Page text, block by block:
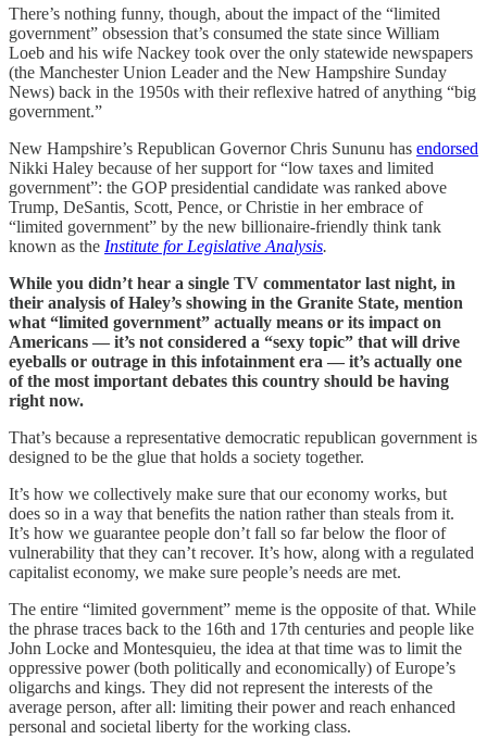
There’s nothing funny, though, about the impact of the “limited
government” obsession that’s consumed the state since William
Loeb and his wife Nackey took over the only statewide newspapers
(the Manchester Union Leader and the New Hampshire Sunday
News) back in the 1950s with their reflexive hatred of anything “big
government.”
New Hampshire’s Republican Governor Chris Sununu has endorsed
Nikki Haley because of her support for “low taxes and limited
government”: the GOP presidential candidate was ranked above
Trump, DeSantis, Scott, Pence, or Christie in her embrace of
“limited government” by the new billionaire-friendly think tank
known as the Institute for Legislative Analysis.
While you didn’t hear a single TV commentator last night, in
their analysis of Haley’s showing in the Granite State, mention
what “limited government” actually means or its impact on
Americans — it’s not considered a “sexy topic” that will drive
eyeballs or outrage in this infotainment era — it’s actually one
of the most important debates this country should be having
right now.
That’s because a representative democratic republican government is
designed to be the glue that holds a society together.
It’s how we collectively make sure that our economy works, but
does so in a way that benefits the nation rather than steals from it.
It’s how we guarantee people don’t fall so far below the floor of
vulnerability that they can’t recover. It’s how, along with a regulated
capitalist economy, we make sure people’s needs are met.
The entire “limited government” meme is the opposite of that. While
the phrase traces back to the 16th and 17th centuries and people like
John Locke and Montesquieu, the idea at that time was to limit the
oppressive power (both politically and economically) of Europe’s
oligarchs and kings. They did not represent the interests of the
average person, after all: limiting their power and reach enhanced
personal and societal liberty for the working class.